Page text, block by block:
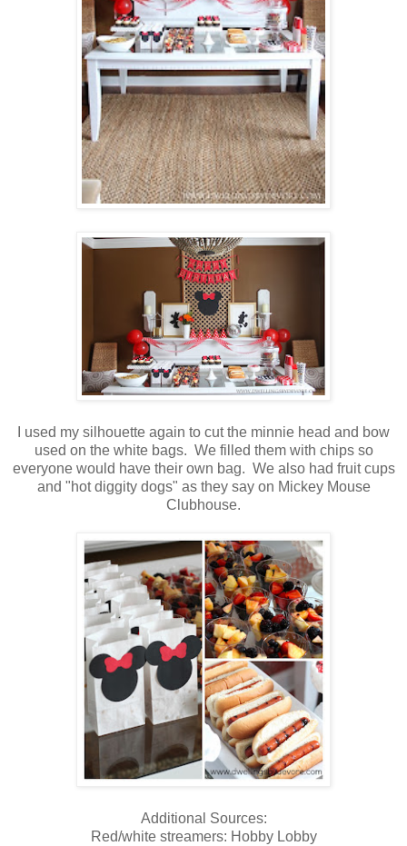
I used my silhouette again to cut the minnie head and bow
used on the white bags. We filled them with chips so
everyone would have their own bag. We also had fruit cups
and "hot diggity dogs" as they say on Mickey Mouse
Clubhouse.
Additional Sources:
Red/white streamers: Hobby Lobby